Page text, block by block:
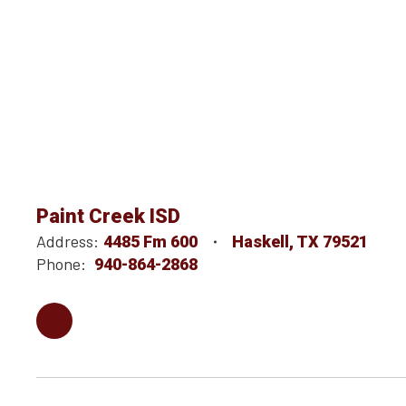
Paint Creek ISD
Address: 4485 Fm 600 Haskell, TX 79521
Phone: 940-864-2868